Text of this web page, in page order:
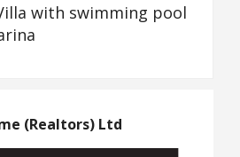
with swimming pool
(Realtors) Ltd